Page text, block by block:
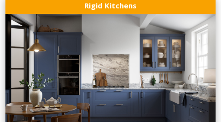
Rigid Kitchens